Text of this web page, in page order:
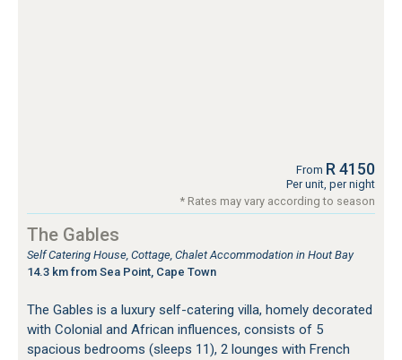
From R 4150
Per unit, per night
* Rates may vary according to season
The Gables
Self Catering House, Cottage, Chalet Accommodation in Hout Bay
14.3 km from Sea Point, Cape Town
The Gables is a luxury self-catering villa, homely decorated
with Colonial and African influences, consists of 5
spacious bedrooms (sleeps 11), 2 lounges with French